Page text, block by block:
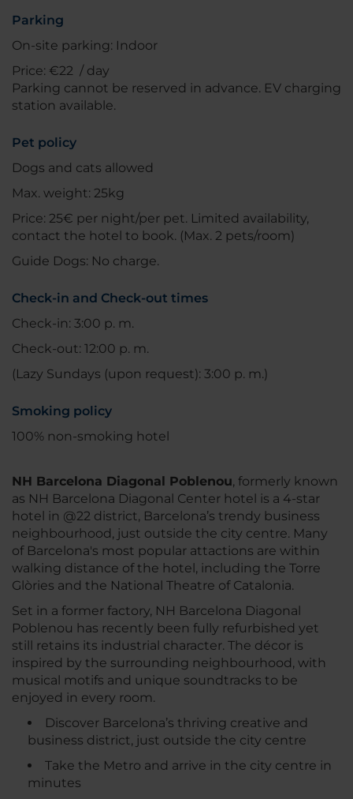
Parking
On-site parking: Indoor
Price: €22 / day
Parking cannot be reserved in advance. EV charging
station available.
Pet policy
Dogs and cats allowed
Max. weight: 25kg
Price: 25€ per night/per pet. Limited availability,
contact the hotel to book. (Max. 2 pets/room)
Guide Dogs: No charge.
Check-in and Check-out times
Check-in: 3:00 p. m.
Check-out: 12:00 p. m.
(Lazy Sundays (upon request): 3:00 p. m.)
Smoking policy
100% non-smoking hotel
NH Barcelona Diagonal Poblenou, formerly known
as NH Barcelona Diagonal Center hotel is a 4-star
hotel in @22 district, Barcelona’s trendy business
neighbourhood, just outside the city centre. Many
of Barcelona's most popular attactions are within
walking distance of the hotel, including the Torre
Glòries and the National Theatre of Catalonia.
Set in a former factory, NH Barcelona Diagonal
Poblenou has recently been fully refurbished yet
still retains its industrial character. The décor is
inspired by the surrounding neighbourhood, with
musical motifs and unique soundtracks to be
enjoyed in every room.
Discover Barcelona’s thriving creative and
business district, just outside the city centre
Take the Metro and arrive in the city centre in
minutes